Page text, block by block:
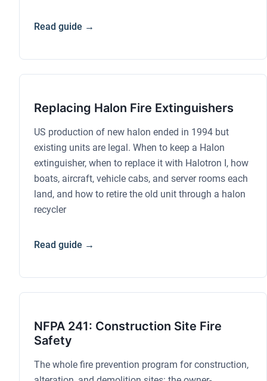
Read guide →
Replacing Halon Fire Extinguishers
US production of new halon ended in 1994 but
existing units are legal. When to keep a Halon
extinguisher, when to replace it with Halotron I, how
boats, aircraft, vehicle cabs, and server rooms each
land, and how to retire the old unit through a halon
recycler
Read guide →
NFPA 241: Construction Site Fire
Safety
The whole fire prevention program for construction,